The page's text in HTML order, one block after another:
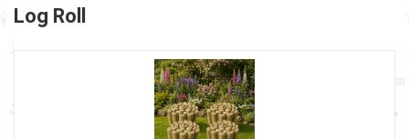
Log Roll